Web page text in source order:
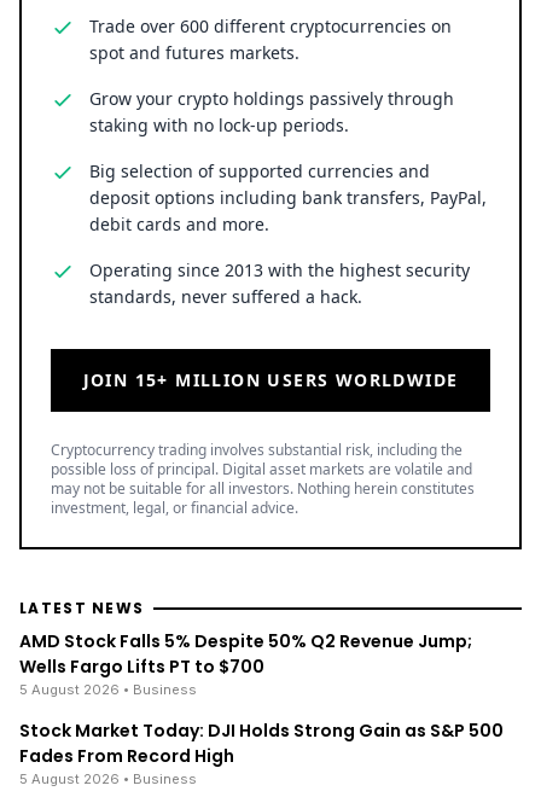
Trade over 600 different cryptocurrencies on
spot and futures markets.
Grow your crypto holdings passively through
staking with no lock-up periods.
Big selection of supported currencies and
deposit options including bank transfers, PayPal,
debit cards and more.
Operating since 2013 with the highest security
standards, never suffered a hack.
JOIN 15+ MILLION USERS WORLDWIDE
Cryptocurrency trading involves substantial risk, including the
possible loss of principal. Digital asset markets are volatile and
may not be suitable for all investors. Nothing herein constitutes
investment, legal, or financial advice.
LATEST NEWS
AMD Stock Falls 5% Despite 50% Q2 Revenue Jump;
Wells Fargo Lifts PT to $700
5 August 2026 • Business
Stock Market Today: DJI Holds Strong Gain as S&P 500
Fades From Record High
5 August 2026 • Business